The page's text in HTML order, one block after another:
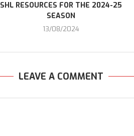
SHL RESOURCES FOR THE 2024-25
SEASON
13/08/2024
LEAVE A COMMENT